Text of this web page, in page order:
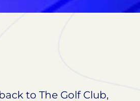
to The Golf Club,